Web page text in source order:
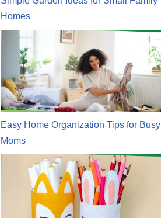
Homes
Easy Home Organization Tips for Busy
Moms